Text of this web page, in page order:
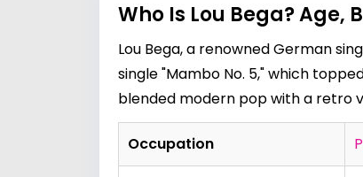
Who Is Lou Bega? Age,
Lou Bega, a renowned German
single "Mambo No. 5," which
blended modern pop with a retro
Occupation